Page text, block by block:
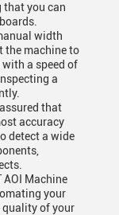
that you can
width
the machine to
a speed of
a
that
accuracy
detect a wide
AOI Machine
your
quality of your